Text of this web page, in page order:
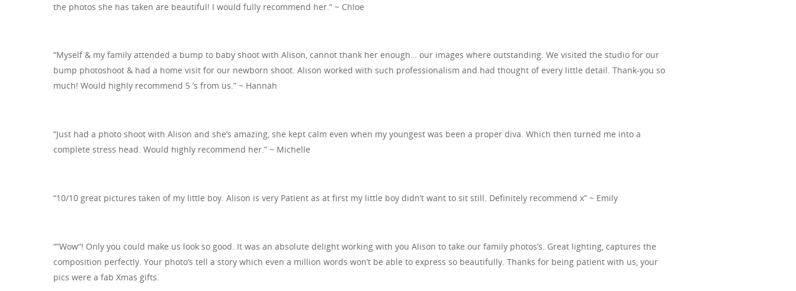
the photos she has taken are beautiful! I would fully recommend her.” ~ Chloe
“Myself & my family attended a bump to baby shoot with Alison, cannot thank her enough… our images where outstanding. We visited the studio for our
bump photoshoot & had a home visit for our newborn shoot. Alison worked with such professionalism and had thought of every little detail. Thank-you so
much! Would highly recommend 5 ’s from us.” ~ Hannah
“Just had a photo shoot with Alison and she’s amazing, she kept calm even when my youngest was been a proper diva. Which then turned me into a
complete stress head. Would highly recommend her.” ~ Michelle
“10/10 great pictures taken of my little boy. Alison is very Patient as at first my little boy didn’t want to sit still. Definitely recommend x” ~ Emily
“”Wow”! Only you could make us look so good. It was an absolute delight working with you Alison to take our family photos’s. Great lighting, captures the
composition perfectly. Your photo’s tell a story which even a million words won’t be able to express so beautifully. Thanks for being patient with us, your
pics were a fab Xmas gifts.